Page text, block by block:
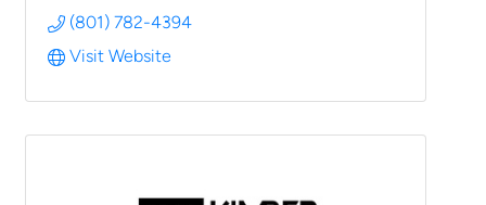
(801) 782-4394
Visit Website